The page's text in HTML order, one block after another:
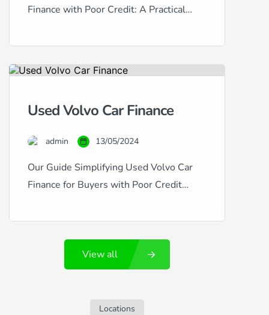
Finance with Poor Credit: A Practical
their reliability, efficiency, and value
for used car buyers. However, if your
securing finance for a used Honda can
insightful advice […]
Used Volvo Car Finance
admin 13/05/2024
Our Guide Simplifying Used Volvo Car
Finance for Buyers with Poor Credit
luxury, and Swedish engineering
excellence. If you’re considering a used
Volvo, such as the robust XC90 or the
sleek S60, but are concerned about your
you. Navigating car finance with […]
View all
Locations